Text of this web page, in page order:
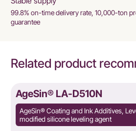
99.8% on-time delivery rate, 10,000-ton
guarantee
Related product
AgeSin® LA-D510N
AgeSin® Coating and Ink Additives,
modified silicone leveling agent